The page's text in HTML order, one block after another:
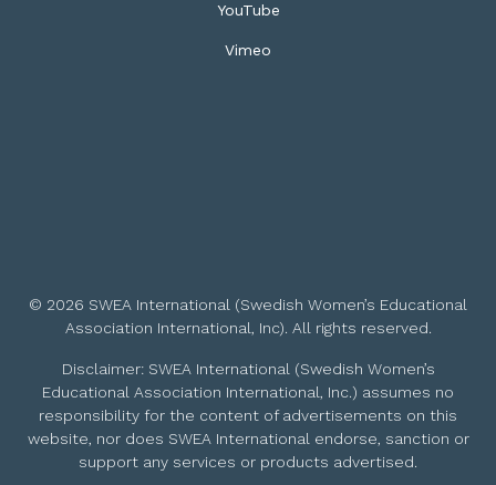
YouTube
Vimeo
© 2026 SWEA International (Swedish Women’s Educational
Association International, Inc). All rights reserved.
Disclaimer: SWEA International (Swedish Women’s
Educational Association International, Inc.) assumes no
responsibility for the content of advertisements on this
website, nor does SWEA International endorse, sanction or
support any services or products advertised.